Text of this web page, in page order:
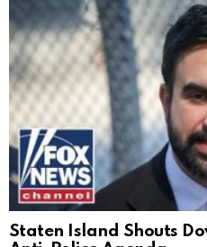
Staten Island Shouts